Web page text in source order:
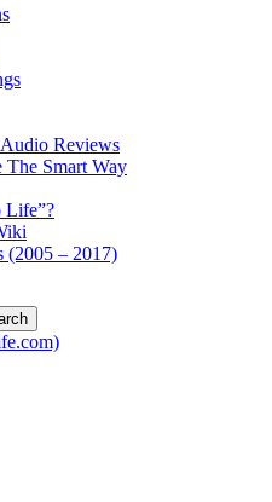
Reviews
Smart Way
Life”?
(2005 – 2017)